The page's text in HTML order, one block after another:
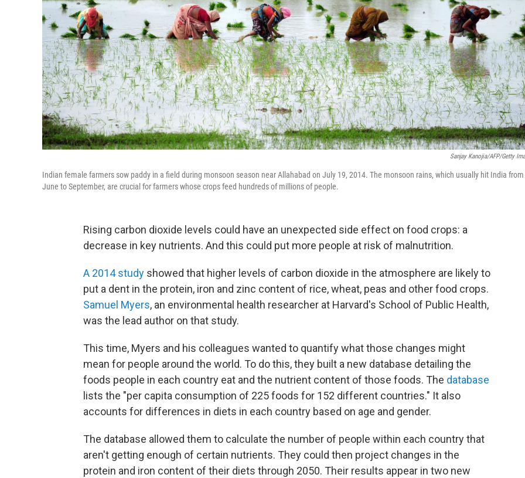
Sanjay Kanojia/AFP/Getty
Indian female farmers sow paddy in a field during monsoon season near Allahabad on July 19, 2014. The monsoon rains, which usually hit India from
June to September, are crucial for farmers whose crops feed hundreds of millions of people.
Rising carbon dioxide levels could have an unexpected side effect on food crops: a
decrease in key nutrients. And this could put more people at risk of malnutrition.
A 2014 study showed that higher levels of carbon dioxide in the atmosphere are likely to
put a dent in the protein, iron and zinc content of rice, wheat, peas and other food crops.
Samuel Myers, an environmental health researcher at Harvard's School of Public Health,
was the lead author on that study.
This time, Myers and his colleagues wanted to quantify what those changes might
mean for people around the world. To do this, they built a new database detailing the
foods people in each country eat and the nutrient content of those foods. The database
lists the "per capita consumption of 225 foods for 152 different countries." It also
accounts for differences in diets in each country based on age and gender.
The database allowed them to calculate the number of people within each country that
aren't getting enough of certain nutrients. They could then project changes in the
protein and iron content of their diets through 2050. Their results appear in two new